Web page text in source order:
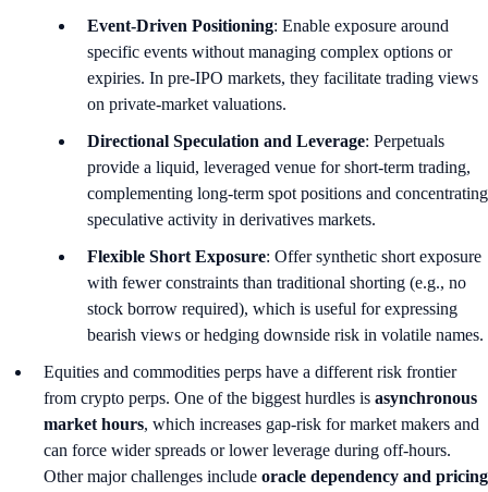
Event-Driven Positioning: Enable exposure around
specific events without managing complex options or
expiries. In pre-IPO markets, they facilitate trading views
on private-market valuations.
Directional Speculation and Leverage: Perpetuals
provide a liquid, leveraged venue for short-term trading,
complementing long-term spot positions and concentrating
speculative activity in derivatives markets.
Flexible Short Exposure: Offer synthetic short exposure
with fewer constraints than traditional shorting (e.g., no
stock borrow required), which is useful for expressing
bearish views or hedging downside risk in volatile names.
Equities and commodities perps have a different risk frontier
from crypto perps. One of the biggest hurdles is asynchronous
market hours, which increases gap‑risk for market makers and
can force wider spreads or lower leverage during off‑hours.
Other major challenges include oracle dependency and pricing